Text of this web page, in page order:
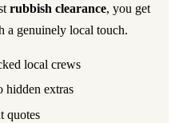
rubbish clearance, you get
a genuinely local touch.
local crews
extras
quotes